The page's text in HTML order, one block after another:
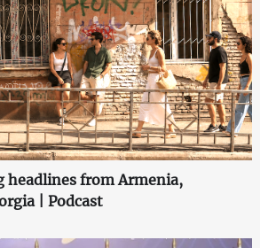
headlines from Armenia,
| Podcast